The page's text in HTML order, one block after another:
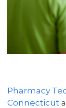
Pharmacy
Connecticut